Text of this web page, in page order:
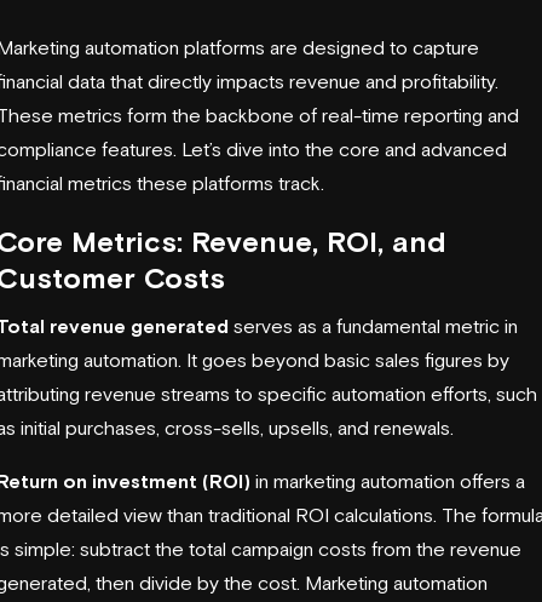
automation platforms are designed to capture
data that directly impacts revenue and profitability.
metrics form the backbone of real-time reporting and
features. Let’s dive into the core and advanced
metrics these platforms track.
Metrics: Revenue, ROI, and
Costs
revenue generated serves as a fundamental metric in
automation. It goes beyond basic sales figures by
revenue streams to specific automation efforts, such
initial purchases, cross-sells, upsells, and renewals.
on investment (ROI) in marketing automation offers a
detailed view than traditional ROI calculations. The
simple: subtract the total campaign costs from the revenue
then divide by the cost. Marketing automation